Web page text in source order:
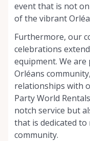
event that is not
of the vibrant
Furthermore, our
celebrations
equipment. We
Orléans
relationships with
Party World
notch service but
that is dedicated
community.